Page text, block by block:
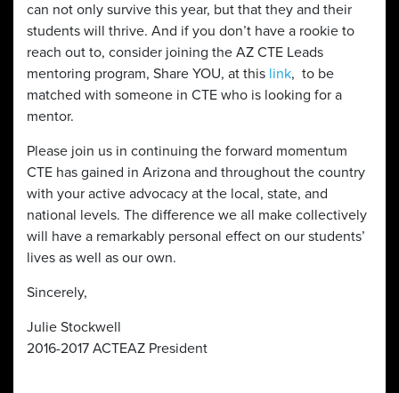
can not only survive this year, but that they and their
students will thrive. And if you don’t have a rookie to
reach out to, consider joining the AZ CTE Leads
mentoring program, Share YOU, at this link, to be
matched with someone in CTE who is looking for a
mentor.
Please join us in continuing the forward momentum
CTE has gained in Arizona and throughout the country
with your active advocacy at the local, state, and
national levels. The difference we all make collectively
will have a remarkably personal effect on our students’
lives as well as our own.
Sincerely,
Julie Stockwell
2016-2017 ACTEAZ President